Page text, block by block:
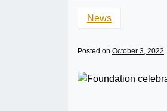
News
Posted on October 3, 2022